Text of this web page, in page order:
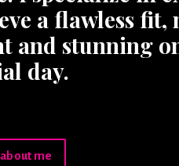
a flawless fit,
and stunning
day.
me